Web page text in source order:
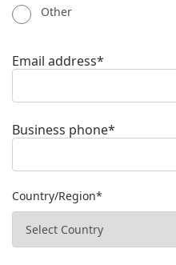
Other
Email address*
Business phone*
Country/Region*